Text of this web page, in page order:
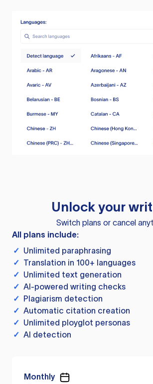
Unlock your
Switch plans or cancel
All plans include:
✓ Unlimited paraphrasing
✓ Translation in 100+ languages
✓ Unlimited text generation
✓ AI-powered writing checks
✓ Plagiarism detection
✓ Automatic citation creation
✓ Unlimited ployglot personas
✓ AI detection
Monthly